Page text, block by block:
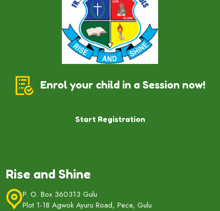
Enrol your child in a Session now!
Start Registration
Rise and Shine
P. O. Box 360313 Gulu
Plot 1-18 Agwok Ayuru Road, Pece, Gulu